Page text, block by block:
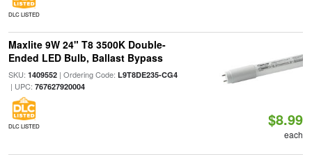
DLC LISTED
Maxlite 9W 24" T8 3500K Double-
Ended LED Bulb, Ballast Bypass
SKU: 1409552| Ordering Code: L9T8DE235-CG4
| UPC: 767627920004
DLC LISTED $8.99
each